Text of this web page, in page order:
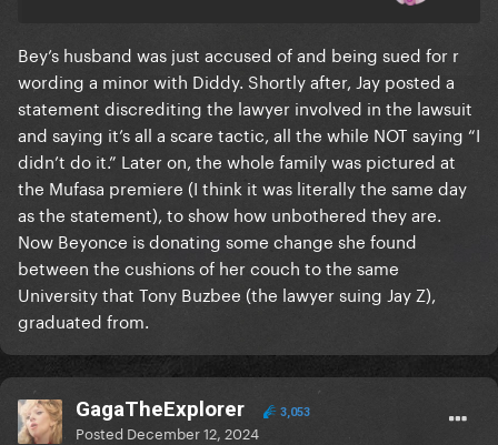
Bey’s husband was just accused of and being sued for r
wording a minor with Diddy. Shortly after, Jay posted a
statement discrediting the lawyer involved in the lawsuit
and saying it’s all a scare tactic, all the while NOT saying “I
didn’t do it.” Later on, the whole family was pictured at
the Mufasa premiere (I think it was literally the same day
as the statement), to show how unbothered they are.
Now Beyonce is donating some change she found
between the cushions of her couch to the same
University that Tony Buzbee (the lawyer suing Jay Z),
graduated from.
GagaTheExplorer 3,053
Posted December 12, 2024